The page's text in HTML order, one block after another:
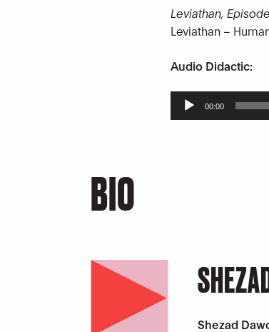
Leviathan,
Leviathan –
Audio Didactic:
Audio
Player
00:00
BIO
Shezad